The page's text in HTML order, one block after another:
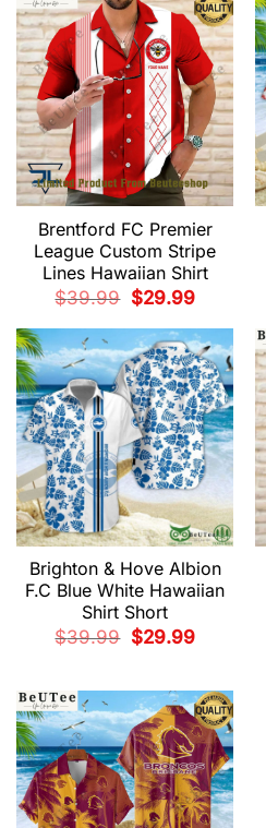
Brentford FC Premier
League Custom Stripe
Lines Hawaiian Shirt
$39.99
Original
price
$39.99.
$29.99Current
price
$29.99.
Brighton & Hove Albion
F.C Blue White Hawaiian
Shirt Short
$39.99
Original
price
$29.99Current